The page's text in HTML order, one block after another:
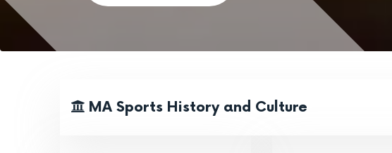
MA Sports History and Culture